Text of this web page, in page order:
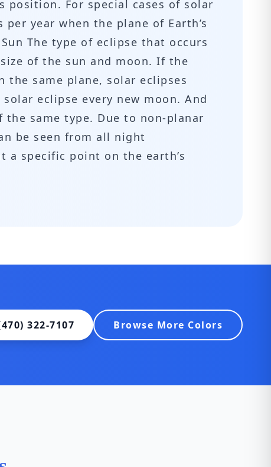
position. For special cases of solar
year when the plane of Earth’s
The type of eclipse that occurs
of the sun and moon. If the
the same plane, solar eclipses
eclipse every new moon. And
same type. Due to non-planar
be seen from all night
a specific point on the earth’s
322-7107 Browse More Colors